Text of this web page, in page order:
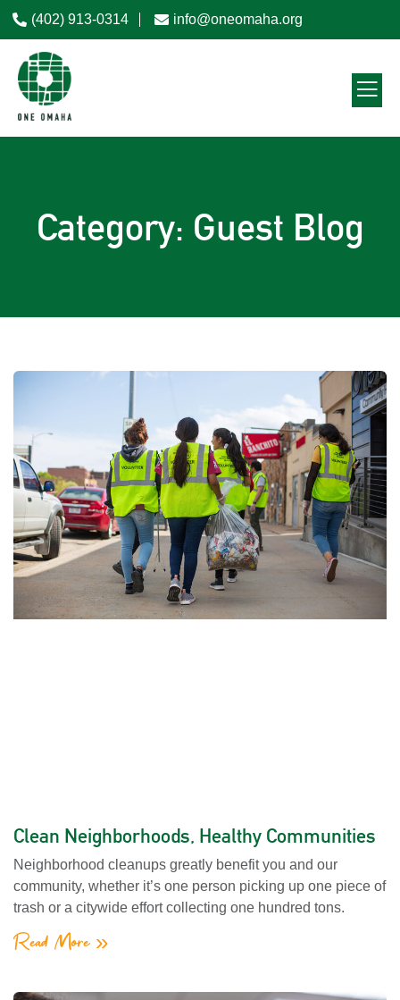
(402) 913-0314 info@oneomaha.org
Category: Guest Blog
Clean Neighborhoods, Healthy Communities
Neighborhood cleanups greatly benefit you and our
community, whether it’s one person picking up one piece of
trash or a citywide effort collecting one hundred tons.
Read More »